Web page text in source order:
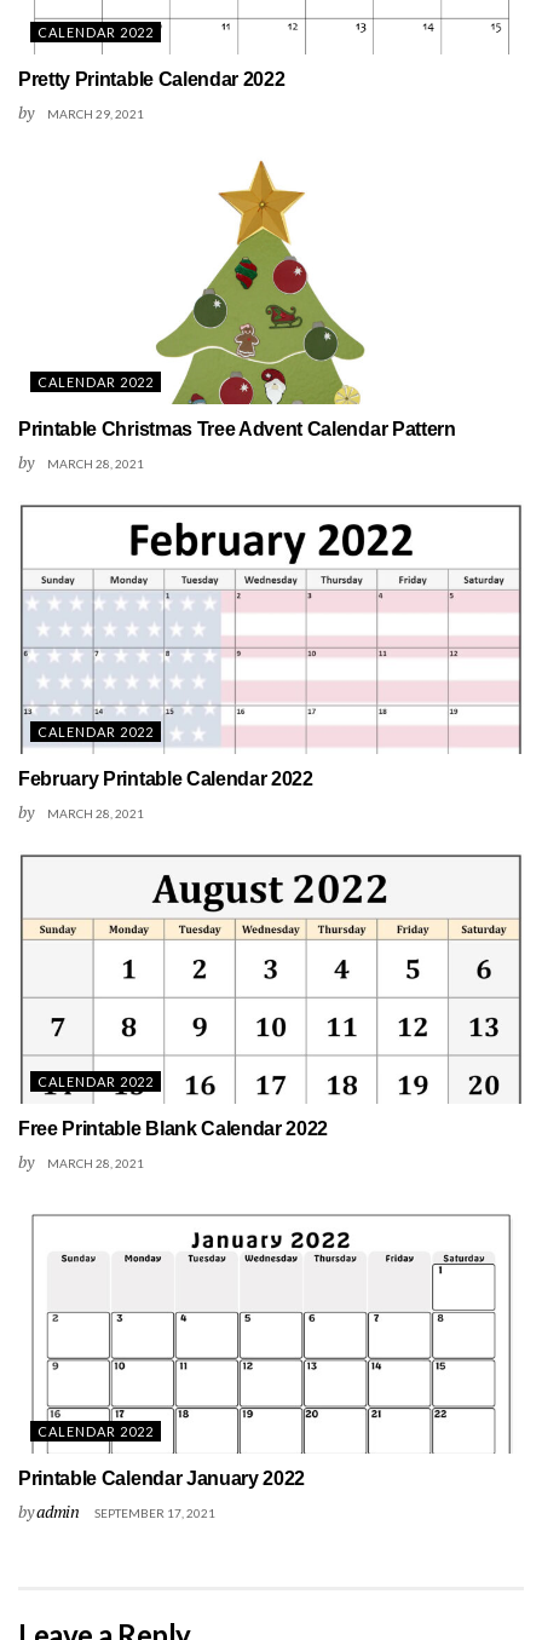
CALENDAR 2022
Pretty Printable Calendar 2022
by MARCH 29, 2021
CALENDAR 2022
Printable Christmas Tree Advent Calendar Pattern
by MARCH 28, 2021
CALENDAR 2022
February Printable Calendar 2022
by MARCH 28, 2021
CALENDAR 2022
Free Printable Blank Calendar 2022
by MARCH 28, 2021
CALENDAR 2022
Printable Calendar January 2022
byadmin SEPTEMBER 17, 2021